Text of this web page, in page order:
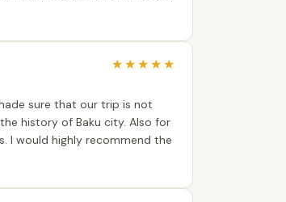
★★★★★
sure that our trip is not
history of Baku city. Also for
I would highly recommend the